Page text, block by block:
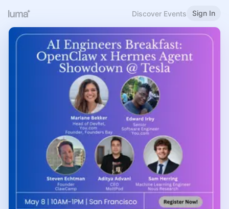
Discover Events Sign In